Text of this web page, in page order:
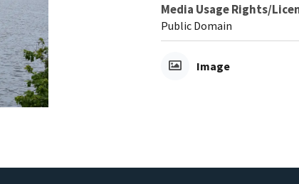
Media Usage Rights/
Public Domain
Image